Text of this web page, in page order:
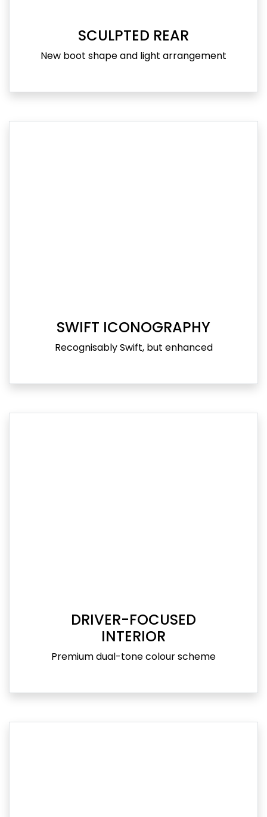
SCULPTED REAR
New boot shape and light arrangement
SWIFT ICONOGRAPHY
Recognisably Swift, but enhanced
DRIVER-FOCUSED
INTERIOR
Premium dual-tone colour scheme